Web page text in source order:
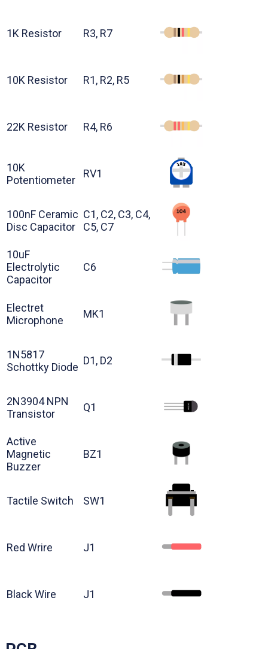
1K Resistor R3, R7
10K Resistor R1, R2, R5
22K Resistor R4, R6
10K
Potentiometer
RV1
100nF Ceramic
Disc Capacitor
C1, C2, C3, C4,
C5, C7
10uF
Electrolytic
Capacitor
C6
Electret
Microphone
MK1
1N5817
Schottky Diode
D1, D2
2N3904 NPN
Transistor
Q1
Active
Magnetic
Buzzer
BZ1
Tactile Switch SW1
Red Wrire J1
Black Wire J1